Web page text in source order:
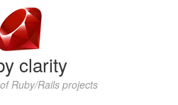
clarity
Ruby/Rails projects